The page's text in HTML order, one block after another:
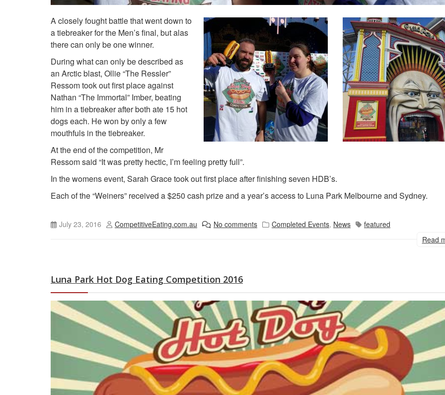
A closely fought battle that went down to
a tiebreaker for the Men’s final, but alas
there can only be one winner.
During what can only be described as
an Arctic blast, Ollie “The Ressler”
Ressom took out first place against
Nathan “The Immortal” Imber, beating
him in a tiebreaker after both ate 15 hot
dogs each. He won by only a few
mouthfuls in the tiebreaker.
At the end of the competition, Mr
Ressom said “It was pretty hectic, I’m feeling pretty full”.
In the womens event, Sarah Grace took out first place after finishing seven HDB’s.
Each of the “Weiners” received a $250 cash prize and a year’s access to Luna Park Melbourne and Sydney.
July 23, 2016 CompetitiveEating.com.au No comments Completed Events, News
featured
Read
Luna Park Hot Dog Eating Competition 2016